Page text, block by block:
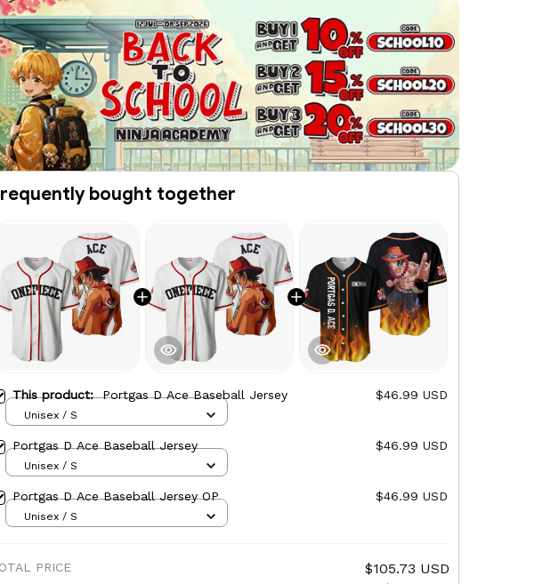
bought together
This product:Portgas D Ace Baseball Jersey $46.99 USD
Unisex / S
Portgas D Ace Baseball Jersey $46.99 USD
Unisex / S
Portgas D Ace Baseball Jersey OP $46.99 USD
Unisex / S
PRICE $105.73 USD